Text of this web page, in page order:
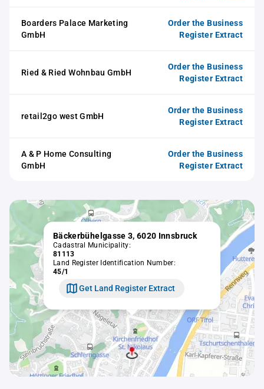
Boarders Palace Marketing
GmbH
Order the Business
Register Extract
Ried & Ried Wohnbau GmbH
Order the Business
Register Extract
retail2go west GmbH
Order the Business
Register Extract
A & P Home Consulting
GmbH
Order the Business
Register Extract
Bäckerbühelgasse 3, 6020 Innsbruck
Cadastral Municipality:
81113
Land Register Identification Number:
45/1
Get Land Register Extract